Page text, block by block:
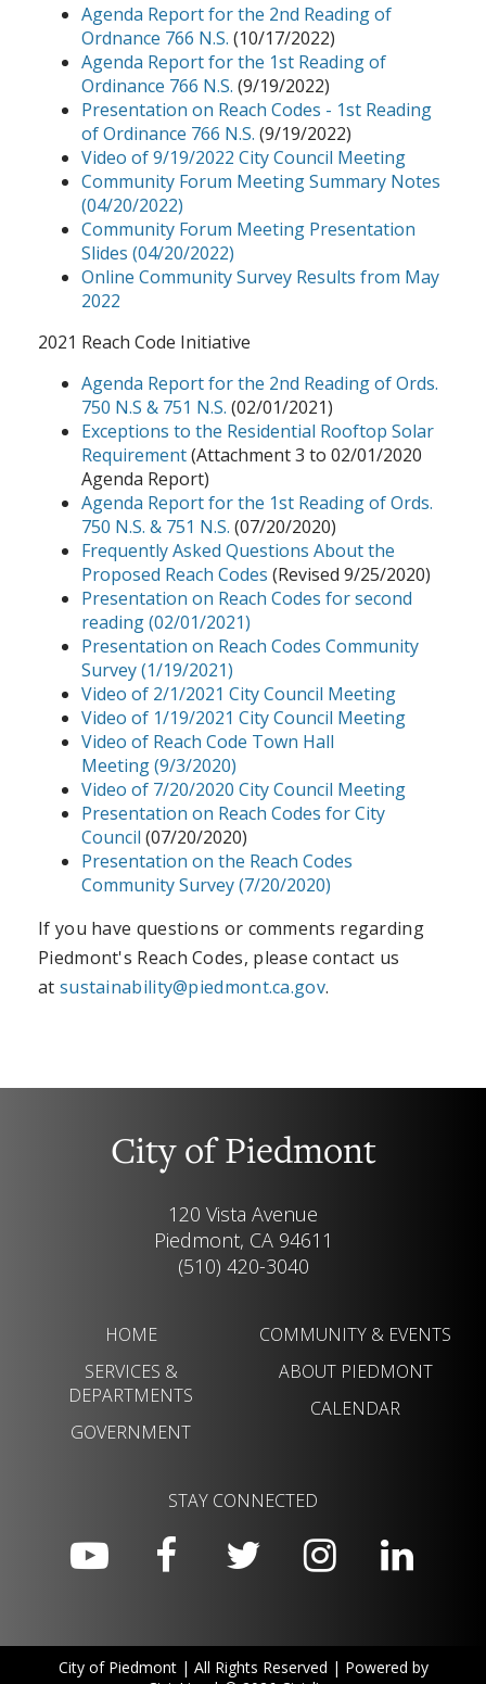
Agenda Report for the 2nd Reading of
Ordnance 766 N.S. (10/17/2022)
Agenda Report for the 1st Reading of
Ordinance 766 N.S. (9/19/2022)
Presentation on Reach Codes - 1st Reading
of Ordinance 766 N.S. (9/19/2022)
Video of 9/19/2022 City Council Meeting
Community Forum Meeting Summary Notes
(04/20/2022)
Community Forum Meeting Presentation
Slides (04/20/2022)
Online Community Survey Results from May
2022
2021 Reach Code Initiative
Agenda Report for the 2nd Reading of Ords.
750 N.S & 751 N.S. (02/01/2021)
Exceptions to the Residential Rooftop Solar
Requirement(Attachment 3 to 02/01/2020
Agenda Report)
Agenda Report for the 1st Reading of Ords.
750 N.S. & 751 N.S. (07/20/2020)
Frequently Asked Questions About the
Proposed Reach Codes (Revised 9/25/2020)
Presentation on Reach Codes for second
reading (02/01/2021)
Presentation on Reach Codes Community
Survey (1/19/2021)
Video of 2/1/2021 City Council Meeting
Video of 1/19/2021 City Council Meeting
Video of Reach Code Town Hall
Meeting(9/3/2020)
Video of 7/20/2020 City Council Meeting
Presentation on Reach Codes for City
Council (07/20/2020)
Presentation on the Reach Codes
Community Survey (7/20/2020)
If you have questions or comments regarding
Piedmont's Reach Codes, please contact us
at sustainability@piedmont.ca.gov.
City of Piedmont
120 Vista Avenue
Piedmont, CA 94611
(510) 420-3040
HOME
SERVICES &
DEPARTMENTS
GOVERNMENT
COMMUNITY & EVENTS
ABOUT PIEDMONT
CALENDAR
STAY CONNECTED
City of Piedmont | All Rights Reserved | Powered by